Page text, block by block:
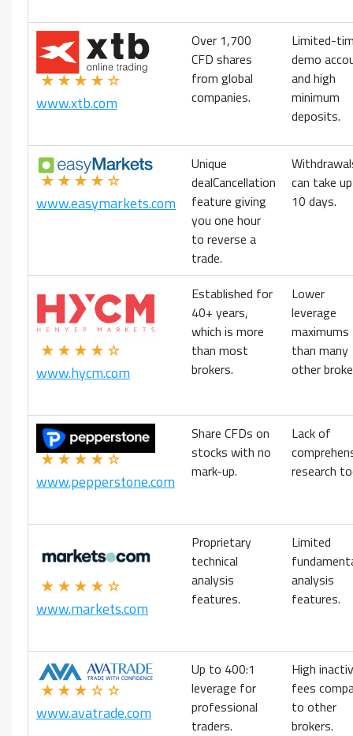
★★★★☆
www.xtb.com
Over 1,700
CFD shares
from global
companies.
Limited-
demo
and high
minimum
deposits.
★★★★☆
www.easymarkets.com
Unique
dealCancellation
feature giving
you one hour
to reverse a
trade.
can take
10 days.
★★★★☆
www.hycm.com
Established for
40+ years,
which is more
than most
brokers.
Lower
leverage
maximums
than many
other
★★★★☆
www.pepperstone.com
Share CFDs on
stocks with no
mark-up.
Lack of
research
★★★★☆
www.markets.com
Proprietary
technical
analysis
features.
Limited
analysis
features.
★★★☆☆
www.avatrade.com
Up to 400:1
leverage for
professional
traders.
High
fees
to other
brokers.